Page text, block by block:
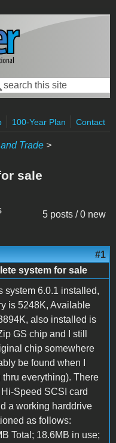
form
100-Year Plan Contact
Trade >
sale
5 posts / 0 new
#1
system for sale
system 6.0.1 installed,
is 5248K, Available
also installed is
GS chip and I still
chip somewhere
be found when I
thru everything). There
Speed SCSI card
a working harddrive
as follows:
Total; 18.6MB in use;